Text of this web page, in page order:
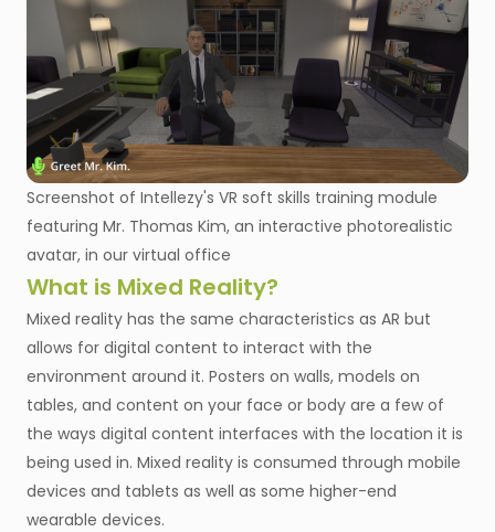
Screenshot of Intellezy's VR soft skills training module
featuring Mr. Thomas Kim, an interactive photorealistic
avatar, in our virtual office
What is Mixed Reality?
Mixed reality has the same characteristics as AR but
allows for digital content to interact with the
environment around it. Posters on walls, models on
tables, and content on your face or body are a few of
the ways digital content interfaces with the location it is
being used in. Mixed reality is consumed through mobile
devices and tablets as well as some higher-end
wearable devices.